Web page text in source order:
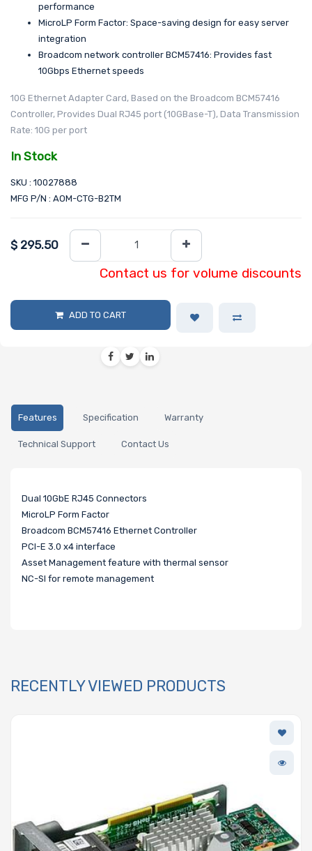
performance
MicroLP Form Factor: Space-saving design for easy server
integration
Broadcom network controller BCM57416: Provides fast
10Gbps Ethernet speeds
10G Ethernet Adapter Card, Based on the Broadcom BCM57416
Controller, Provides Dual RJ45 port (10GBase-T), Data Transmission
Rate: 10G per port
In Stock
SKU : 10027888
MFG P/N : AOM-CTG-B2TM
$ 295.50
Contact us for volume discounts
ADD TO CART
Features Specification Warranty
Technical Support Contact Us
Dual 10GbE RJ45 Connectors
MicroLP Form Factor
Broadcom BCM57416 Ethernet Controller
PCI-E 3.0 x4 interface
Asset Management feature with thermal sensor
NC-SI for remote management
RECENTLY VIEWED PRODUCTS